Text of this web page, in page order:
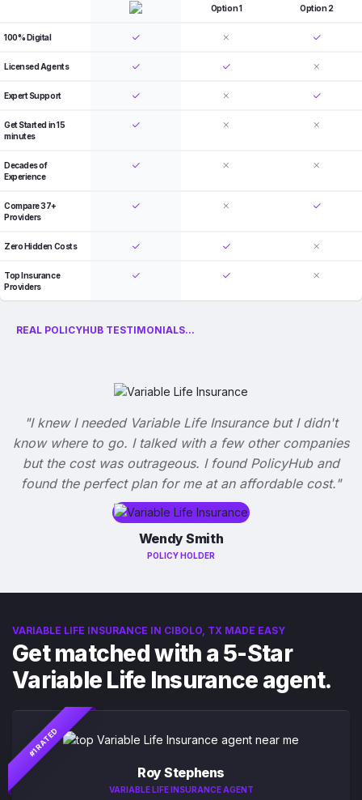
Option 1 Option 2
100% Digital
Licensed Agents
Expert Support
Get Started in 15
minutes
Decades of
Experience
Compare 37+
Providers
Zero Hidden Costs
Top Insurance
Providers
REAL POLICYHUB TESTIMONIALS...
"I knew I needed Variable Life Insurance but I didn't
know where to go. I talked with a few other companies
but the cost was outrageous. I found PolicyHub and
found the perfect plan for me at an affordable cost."
Wendy Smith
POLICY HOLDER
VARIABLE LIFE INSURANCE IN CIBOLO, TX MADE EASY
Get matched with a 5-Star
Variable Life Insurance agent.
#1 RATED
Roy Stephens
VARIABLE LIFE INSURANCE AGENT